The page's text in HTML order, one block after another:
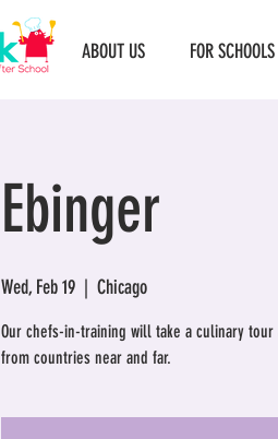
ABOUT US FOR SCHOOLS
Ebinger
Wed, Feb 19
  |
Chicago
Our chefs-in-training will take a culinary
from countries near and far.